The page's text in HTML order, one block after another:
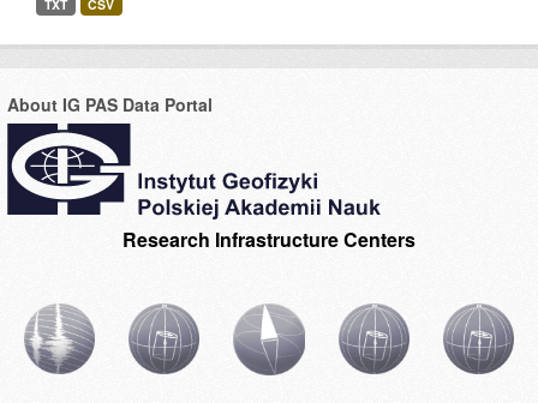
TXT CSV
About IG PAS Data Portal
Research Infrastructure Centers